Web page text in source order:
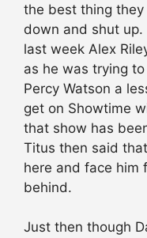
the best thing
down and shut
last week Alex
as he was trying
Percy Watson a
get on Showtime
that show has
Titus then said
here and face him
behind.
Just then though